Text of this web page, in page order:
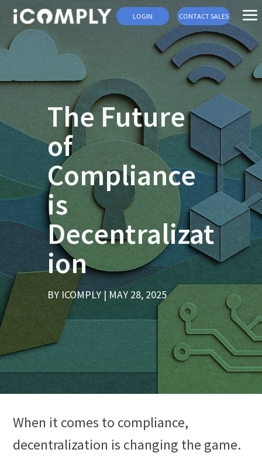
LOGIN CONTACT SALES
The Future
of
Compliance
is
Decentralizat
ion
BYICOMPLY MAY 28, 2025
When it comes to compliance,
decentralization is changing the game.